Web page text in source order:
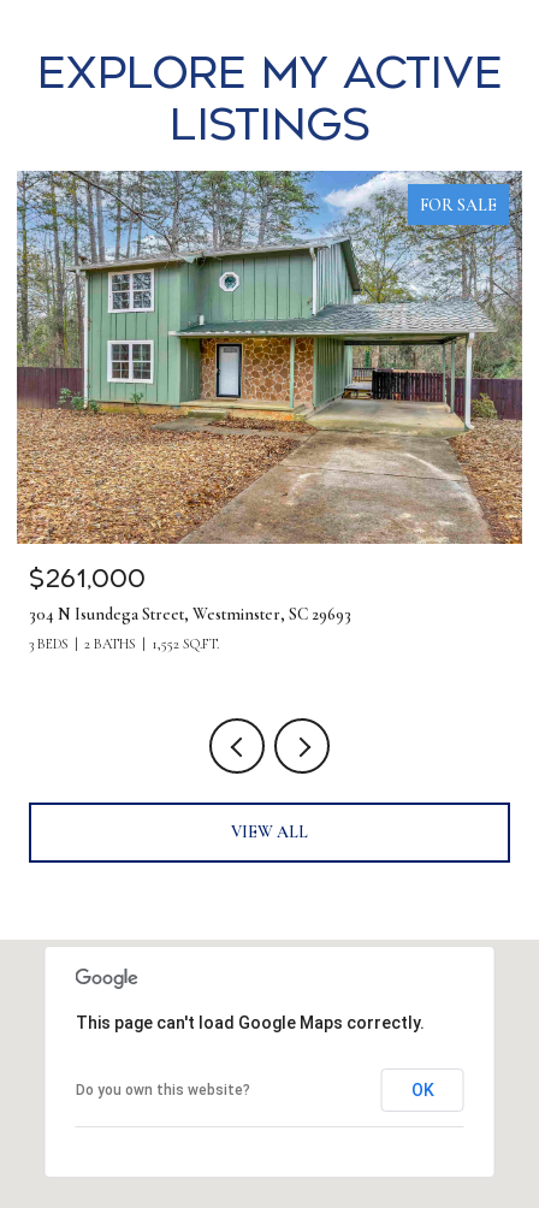
Explore my Active
Listings
FOR SALE
$1,275,000
380 Forrester Drive, Greenville, SC 29607
5 BEDS 4 BATHS 4,219 SQ.FT.
VIEW ALL
This page can't load Google Maps correctly.
Do you own this website? OK